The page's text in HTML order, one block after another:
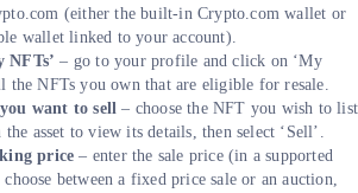
(either the built-in Crypto.com wallet or
wallet linked to your account).
NFTs’ – go to your profile and click on ‘My
the NFTs you own that are eligible for resale.
want to sell – choose the NFT you wish to list
asset to view its details, then select ‘Sell’.
price – enter the sale price (in a supported
between a fixed price sale or an auction,